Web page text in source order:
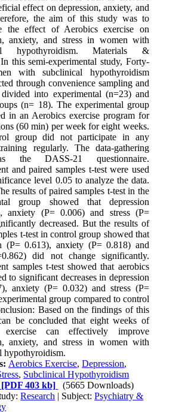
effect on depression, anxiety, and
the aim of this study was to
the effect of Aerobics exercise on
anxiety, and stress in women with
hypothyroidism. Materials &
this semi-experimental study, Forty-
with subclinical hypothyroidism
through convenience sampling and
into experimental (n=23) and
(n= 18). The experimental group
in an Aerobics exercise program for
(60 min) per week for eight weeks.
group did not participate in any
regularly. The data-gathering
the DASS-21 questionnaire.
and paired samples t-test were used
level 0.05 to analyze the data.
results of paired samples t-test in the
group showed that depression
anxiety (P= 0.006) and stress (P=
decreased. But the results of
t-test in control group showed that
(P= 0.613), anxiety (P= 0.818) and
did not change significantly.
samples t-test showed that aerobics
to significant decreases in depression
anxiety (P= 0.032) and stress (P=
group compared to control
Based on the findings of this
be concluded that eight weeks of
exercise can effectively improve
anxiety, and stress in women with
hypothyroidism.
Aerobics Exercise,Depression,
, Subclinical Hypothyroidism
[PDF 403 kb]
(5665 Downloads)
Research | Subject:Psychiatry &